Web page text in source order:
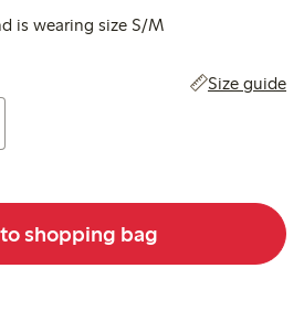
is wearing size S/M
Size guide
shopping bag